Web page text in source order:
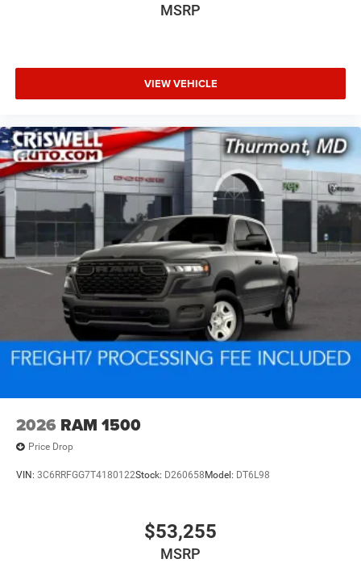
MSRP
VIEW VEHICLE
2026 RAM 1500
Price Drop
VIN: 3C6RRFGG7T4180122Stock: D260658 Model: DT6L98
$53,255
MSRP